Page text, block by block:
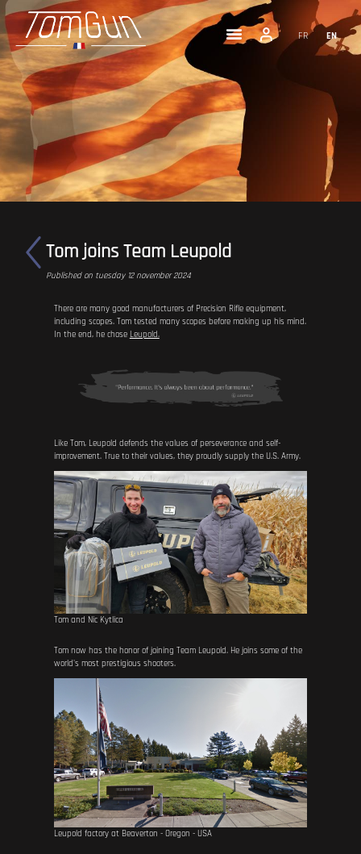
FR EN
Tom joins Team Leupold
Published on tuesday 12 november 2024
There are many good manufacturers of Precision Rifle equipment,
including scopes. Tom tested many scopes before making up his mind.
In the end, he chose Leupold.
Like Tom, Leupold defends the values of perseverance and self-
improvement. True to their values, they proudly supply the U.S. Army.
Tom and Nic Kytlica
Tom now has the honor of joining Team Leupold. He joins some of the
world's most prestigious shooters.
Leupold factory at Beaverton - Oregon - USA